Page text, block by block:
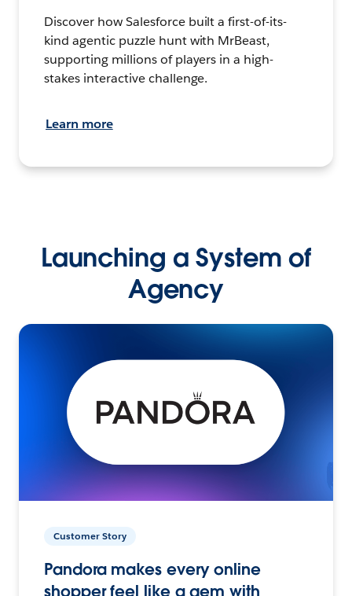
Discover how Salesforce built a first-of-its-
kind agentic puzzle hunt with MrBeast,
supporting millions of players in a high-
stakes interactive challenge.
Learn more
Launching a System of
Agency
Customer Story
Pandora makes every online
shopper feel like a gem with